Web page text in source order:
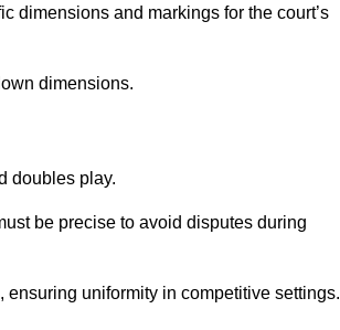
dimensions and markings for the court’s
dimensions.
doubles play.
be precise to avoid disputes during
uniformity in competitive settings.